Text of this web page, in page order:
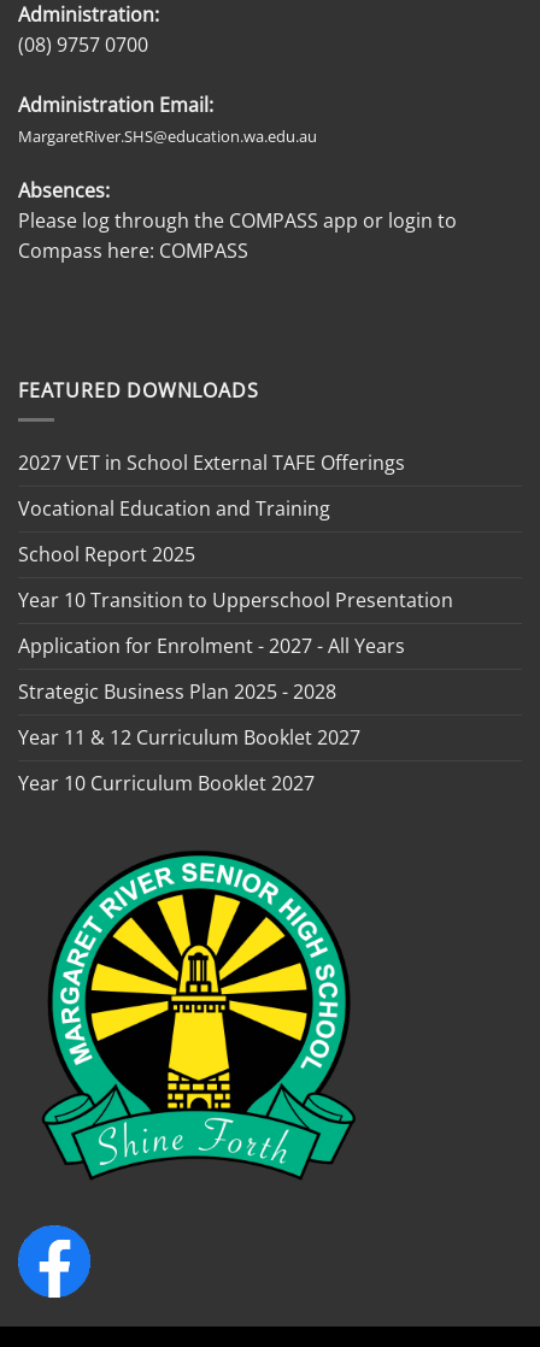
Administration:
(08) 9757 0700
Administration Email:
MargaretRiver.SHS@education.wa.edu.au
Absences:
Please log through the COMPASS app or login to
Compass here: COMPASS
FEATURED DOWNLOADS
2027 VET in School External TAFE Offerings
Vocational Education and Training
School Report 2025
Year 10 Transition to Upperschool Presentation
Application for Enrolment - 2027 - All Years
Strategic Business Plan 2025 - 2028
Year 11 & 12 Curriculum Booklet 2027
Year 10 Curriculum Booklet 2027